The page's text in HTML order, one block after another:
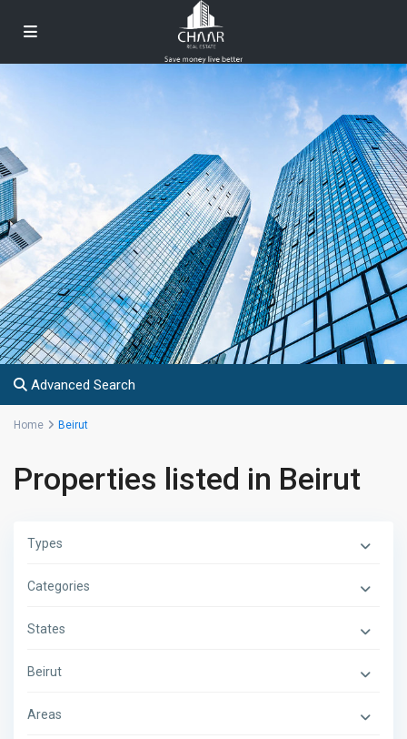
Advanced Search
Home Beirut
Properties listed in Beirut
Types
Categories
States
Beirut
Areas